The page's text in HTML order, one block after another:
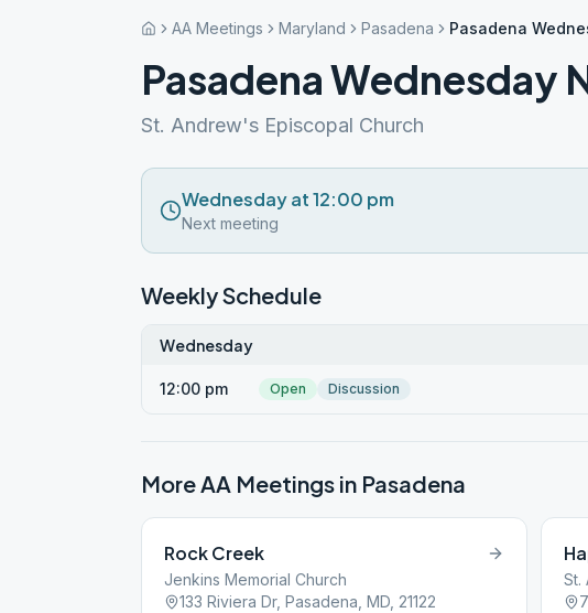
AA Meetings Maryland Pasadena Pasadena
Pasadena Wednesday
St. Andrew's Episcopal Church
Wednesday at 12:00 pm
Next meeting
Weekly Schedule
Wednesday
12:00 pm Open Discussion
More AA Meetings in Pasadena
Rock Creek
Jenkins Memorial Church
133 Riviera Dr, Pasadena, MD, 21122
St.